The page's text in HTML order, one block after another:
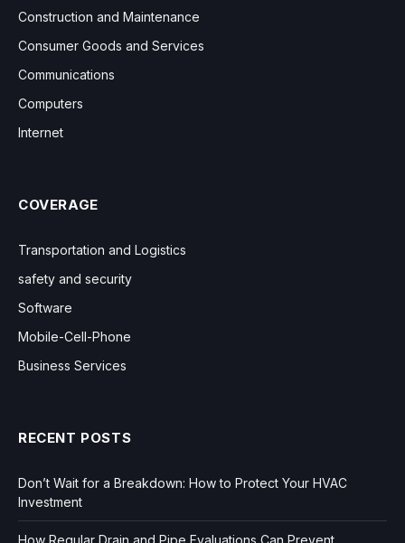
Construction and Maintenance
Consumer Goods and Services
Communications
Computers
Internet
COVERAGE
Transportation and Logistics
safety and security
Software
Mobile-Cell-Phone
Business Services
RECENT POSTS
Don’t Wait for a Breakdown: How to Protect Your HVAC
Investment